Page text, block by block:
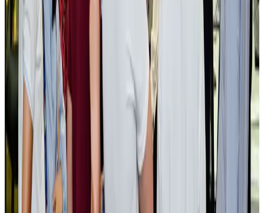
BOESL, State Minister Shama discuss strategy to expand overseas
employment
NRB Connect Aug 3, 2026
Tourism Minister orders strict action over Cox's Bazar parasailing death
Tourism Aug 3, 2026
AI boom reshapes Asia's air cargo as e-commerce demand slows
Cargo and Logistics
EBL cardholders to enjoy exclusive healthcare benefits at Ascent Health
Banking and Finance Aug 3, 2026
BIHA executive committee takes charge for 2026–2028